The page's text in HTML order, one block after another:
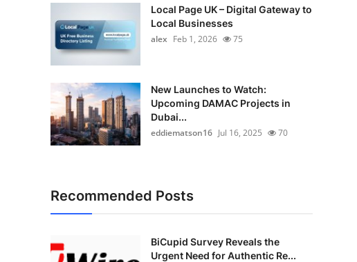
Local Page UK – Digital Gateway to
Local Businesses
alex Feb 1, 2026 75
New Launches to Watch:
Upcoming DAMAC Projects in
Dubai...
eddiematson16 Jul 16, 2025 70
Recommended Posts
BiCupid Survey Reveals the
Urgent Need for Authentic Re...